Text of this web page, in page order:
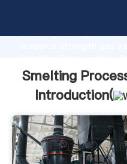
Grasping strong
the value and bring
Smelting
Introduction(